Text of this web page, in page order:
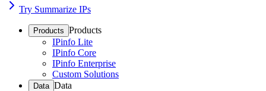
Try Summarize IPs
Products Products
IPinfo Lite
IPinfo Core
IPinfo Enterprise
Custom Solutions
Data Data